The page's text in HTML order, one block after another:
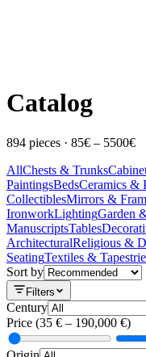
Catalog
894 pieces · 85€ – 5500€
AllChests & Trunks
PaintingsBedsCeramics &
CollectiblesMirrors &
IronworkLightingGarden
ManuscriptsTables
ArchitecturalReligious &
SeatingTextiles &
Sort by
Filters
Century
Price (35 € – 190,000 €)